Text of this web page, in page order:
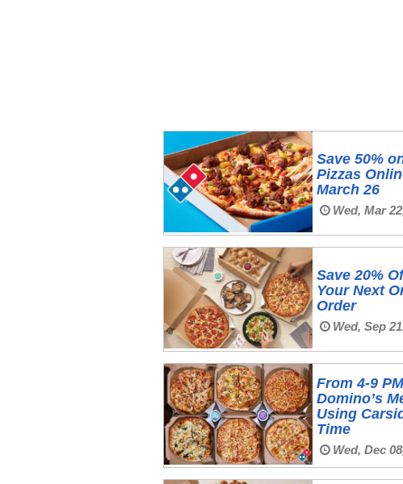
Save 50%
Pizzas
March 26
Wed, Mar
Save 20%
Your Next
Order
Wed, Sep
From 4-9
Domino’s
Using
Time
Wed, Dec